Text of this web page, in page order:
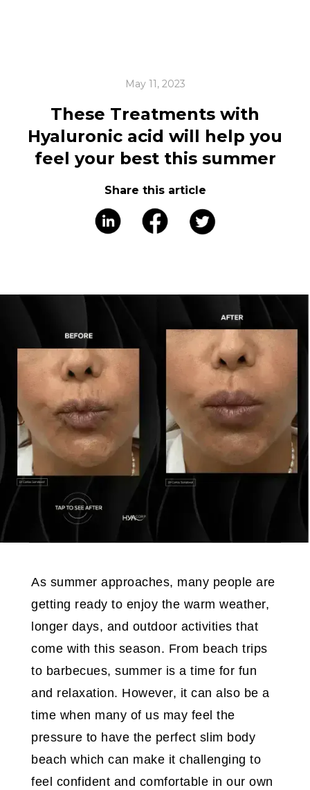
May 11, 2023
These Treatments with
Hyaluronic acid will help you
feel your best this summer
Share this article
As summer approaches, many people are
getting ready to enjoy the warm weather,
longer days, and outdoor activities that
come with this season. From beach trips
to barbecues, summer is a time for fun
and relaxation. However, it can also be a
time when many of us may feel the
pressure to have the perfect slim body
beach which can make it challenging to
feel confident and comfortable in our own